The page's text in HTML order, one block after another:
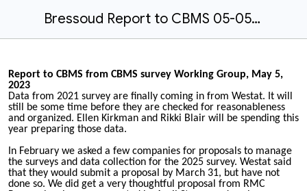
Bressoud Report to CBMS 05-05-2023.docx
Report to CBMS from CBMS survey Working Group, May 5,
2023
Data from 2021 survey are finally coming in from Westat. It will
still be some time before they are checked for reasonableness
and organized. Ellen Kirkman and Rikki Blair will be spending this
year preparing those data.
In February we asked a few companies for proposals to manage
the surveys and data collection for the 2025 survey. Westat said
that they would submit a proposal by March 31, but have not
done so. We did get a very thoughtful proposal from RMC